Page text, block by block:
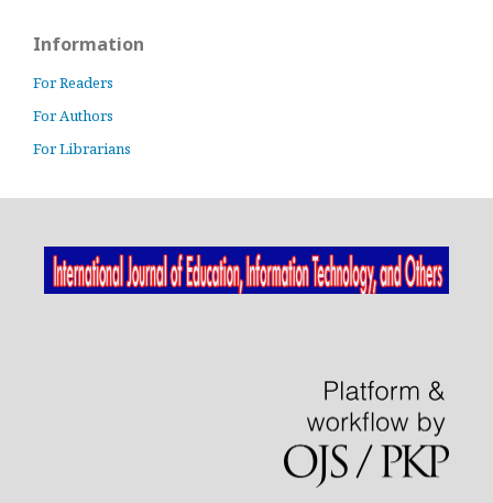
Information
For Readers
For Authors
For Librarians